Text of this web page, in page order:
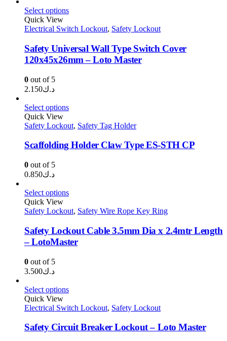
Select options
Quick View
Electrical Switch Lockout, Safety Lockout
Safety Universal Wall Type Switch Cover
120x45x26mm – Loto Master
0 out of 5
د.ك2.150
Select options
Quick View
Safety Lockout, Safety Tag Holder
Scaffolding Holder Claw Type ES-STH CP
0 out of 5
د.ك0.850
Select options
Quick View
Safety Lockout, Safety Wire Rope Key Ring
Safety Lockout Cable 3.5mm Dia x 2.4mtr Length
– LotoMaster
0 out of 5
د.ك3.500
Select options
Quick View
Electrical Switch Lockout, Safety Lockout
Safety Circuit Breaker Lockout – Loto Master